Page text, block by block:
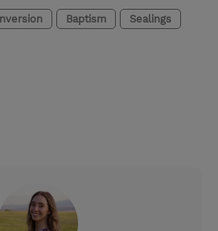
Baptism Sealings